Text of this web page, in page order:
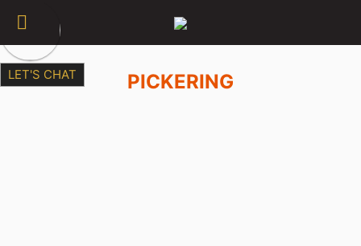
PICKERING
LET'S CHAT